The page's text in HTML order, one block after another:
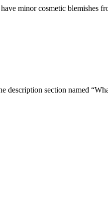
minor cosmetic blemishes
description section